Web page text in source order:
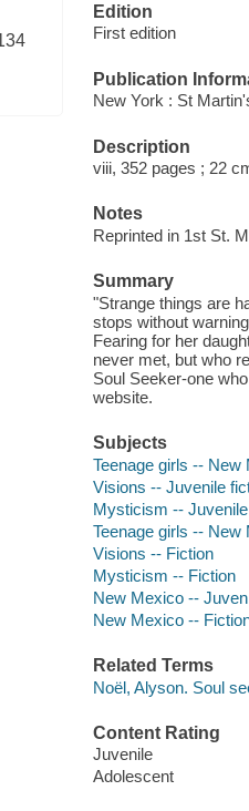
Edition
First edition
Publication
New York : St
Description
viii, 352 pages ; 22
Notes
Reprinted in 1st St.
Summary
"Strange things are
stops without
Fearing for her
never met, but who
Soul Seeker-one
website.
Subjects
Teenage girls --
Visions -- Juvenile
Mysticism --
Teenage girls -- New
Visions -- Fiction
Mysticism -- Fiction
New Mexico --
New Mexico --
Related Terms
Noël, Alyson. Soul
Content Rating
Juvenile
Adolescent